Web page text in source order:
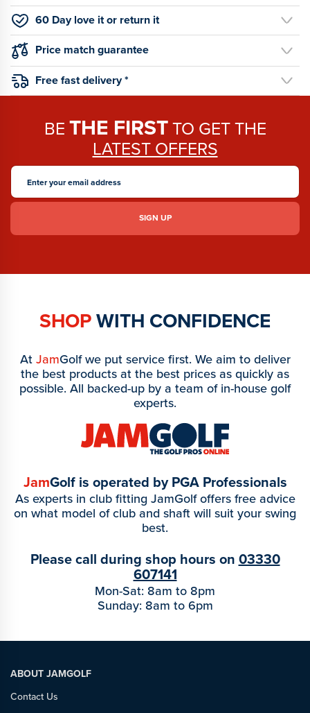
60 Day love it or return it
Price match guarantee
Free fast delivery *
BETHE FIRSTTO GET THE
LATEST OFFERS
SHOPWITH CONFIDENCE
AtJamGolf we put service first. We aim to deliver
the best products at the best prices as quickly as
possible. All backed-up by a team of in-house golf
experts.
JamGolf is operated by PGA Professionals
As experts in club fitting JamGolf offers free advice
on what model of club and shaft will suit your swing
best.
Please call during shop hours on 03330
607141
Mon-Sat: 8am to 8pm
Sunday: 8am to 6pm
ABOUT JAMGOLF
Contact Us